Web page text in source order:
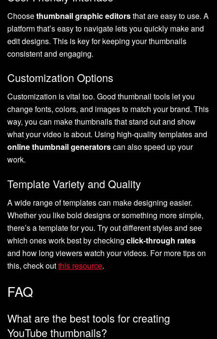
Choosethumbnail graphic editorsthat are easy to use. A
platform that’s easy to navigate lets you quickly make and
edit designs. This is key for keeping your thumbnails
consistent and engaging.
Customization Options
Customization is vital too. Good thumbnail tools let you
change fonts, colors, and images to match your brand. This
way, you can make thumbnails that stand out and show
what your video is about. Using high-quality templates and
online thumbnail generatorscan also speed up your
work.
Template Variety and Quality
A wide range of templates can make designing easier.
Whether you like bold designs or something more simple,
there’s a template for you. Try out different styles and see
which ones work best by checking click-through rates
and how long viewers watch your videos. For more tips on
this, check outthis resource.
FAQ
What are the best tools for creating
YouTube thumbnails?